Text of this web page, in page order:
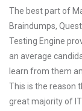
The best part of
Braindumps,
Testing Engine
an average
learn from them
This is the reason
great majority of